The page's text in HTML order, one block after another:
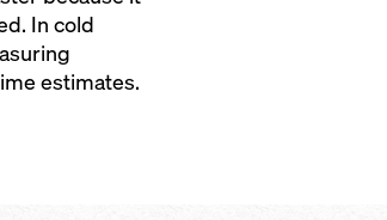
In cold
estimates.